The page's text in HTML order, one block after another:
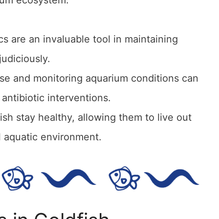
are an invaluable tool in maintaining
and monitoring aquarium conditions can
interventions.
stay healthy, allowing them to live out
environment.